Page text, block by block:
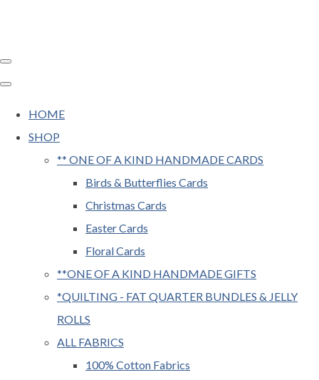
HOME
SHOP
** ONE OF A KIND HANDMADE CARDS
Birds & Butterflies Cards
Christmas Cards
Easter Cards
Floral Cards
**ONE OF A KIND HANDMADE GIFTS
*QUILTING - FAT QUARTER BUNDLES & JELLY
ROLLS
ALL FABRICS
100% Cotton Fabrics